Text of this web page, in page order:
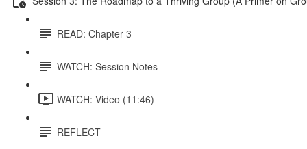
READ: Chapter 3
WATCH: Session Notes
WATCH: Video (11:46)
REFLECT